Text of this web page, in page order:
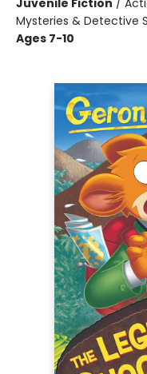
Juvenile Fiction /
Mysteries & Detective
Ages 7-10